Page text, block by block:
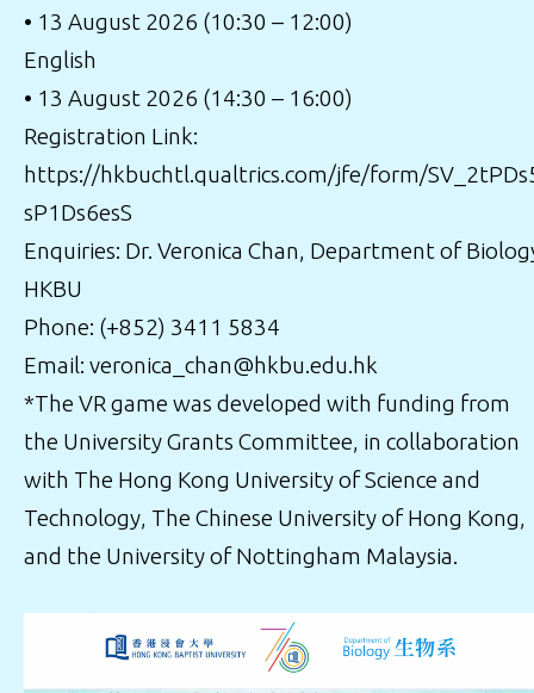
• 13 August 2026 (10:30 – 12:00)
English
• 13 August 2026 (14:30 – 16:00)
Registration Link:
https://hkbuchtl.qualtrics.com/jfe/form/
sP1Ds6esS
Enquiries: Dr. Veronica Chan, Department of
HKBU
Phone: (+852) 3411 5834
Email: veronica_chan@hkbu.edu.hk
*The VR game was developed with funding from
the University Grants Committee, in collaboration
with The Hong Kong University of Science and
Technology, The Chinese University of Hong Kong,
and the University of Nottingham Malaysia.